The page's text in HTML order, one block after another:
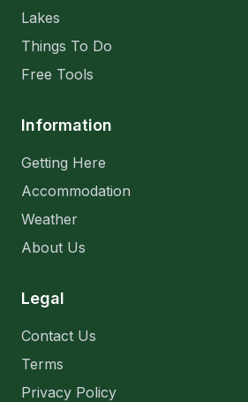
Lakes
Things To Do
Free Tools
Information
Getting Here
Accommodation
Weather
About Us
Legal
Contact Us
Terms
Privacy Policy